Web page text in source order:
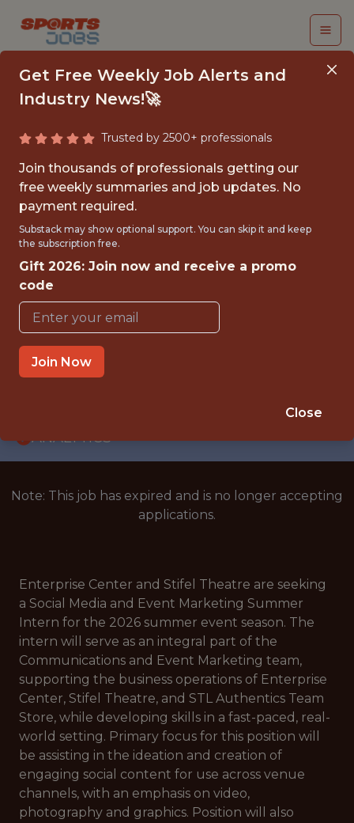
INTERN, SOCIAL
MEDIA & EVENT
MARKETING - NHL
St. Louis Blues
{FULLTIME}
OFFICE
INTERNSHIP
ANALYTICS
Note: This job has expired and is no longer accepting
applications.
Enterprise Center and Stifel Theatre are seeking
a Social Media and Event Marketing Summer
Intern for the 2026 summer event season. The
intern will serve as an integral part of the
Communications and Event Marketing team,
supporting the business operations of Enterprise
Center, Stifel Theatre, and STL Authentics Team
Store, while developing skills in a fast-paced, real-
world setting. Primary focus for this position will
be assisting in the ideation and creation of
engaging social content for use across venue
channels, with an emphasis on video,
photography and graphics. Position will also
Get Free Weekly Job Alerts and
Industry News!🚀
Trusted by 2500+ professionals
Join thousands of professionals getting our
free weekly summaries and job updates. No
payment required.
Substack may show optional support. You can skip it and keep
the subscription free.
Gift 2026: Join now and receive a promo
code
Join Now
Close